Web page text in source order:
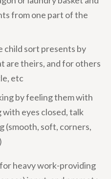
from one part of the
child sort presents by
are theirs, and for others
etc
by feeling them with
with eyes closed, talk
(smooth, soft, corners,
heavy work-providing